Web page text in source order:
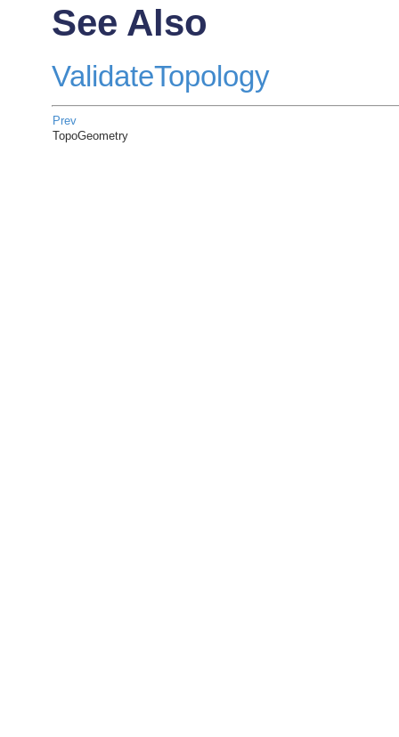
See Also
ValidateTopology
Prev
TopoGeometry